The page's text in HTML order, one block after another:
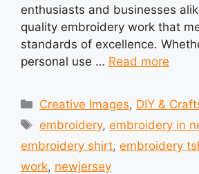
enthusiasts and businesses
quality embroidery work that
standards of excellence.
personal use … Read more
Categories
Creative Images, DIY &
Tags
embroidery,embroidery in
embroidery shirt, embroidery
work, newjersey